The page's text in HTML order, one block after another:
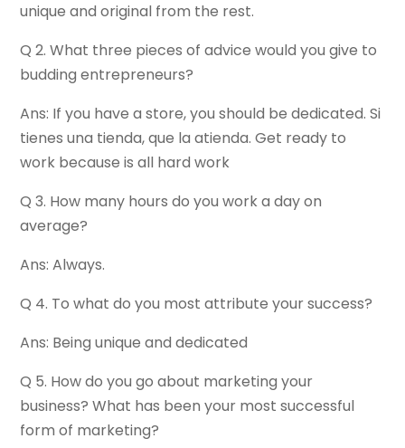
unique and original from the rest.
Q 2. What three pieces of advice would you give to
budding entrepreneurs?
Ans: If you have a store, you should be dedicated. Si
tienes una tienda, que la atienda. Get ready to
work because is all hard work
Q 3. How many hours do you work a day on
average?
Ans: Always.
Q 4. To what do you most attribute your success?
Ans: Being unique and dedicated
Q 5. How do you go about marketing your
business? What has been your most successful
form of marketing?